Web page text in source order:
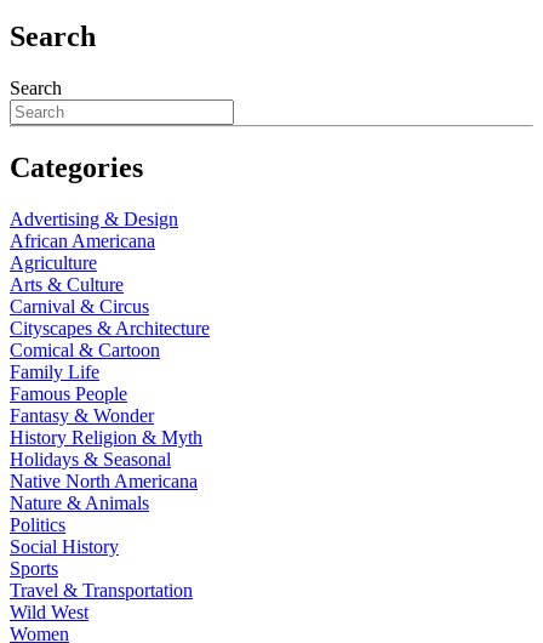
Search
Search
Categories
Advertising & Design
African Americana
Agriculture
Arts & Culture
Carnival & Circus
Cityscapes & Architecture
Comical & Cartoon
Family Life
Famous People
Fantasy & Wonder
History Religion & Myth
Holidays & Seasonal
Native North Americana
Nature & Animals
Politics
Social History
Sports
Travel & Transportation
Wild West
Women